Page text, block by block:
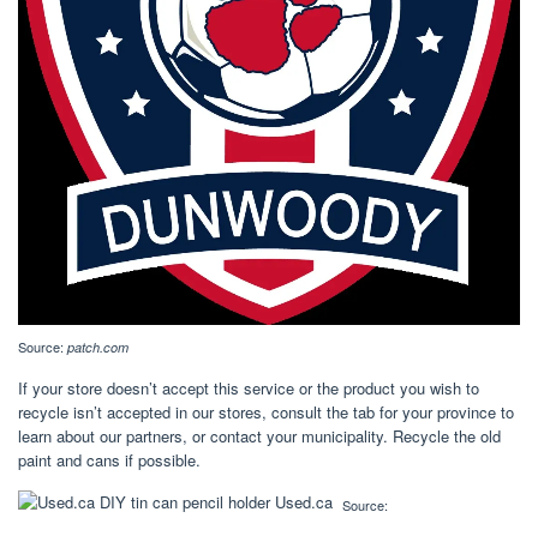
Source: patch.com
If your store doesn’t accept this service or the product you wish to
recycle isn’t accepted in our stores, consult the tab for your province to
learn about our partners, or contact your municipality. Recycle the old
paint and cans if possible.
Source: